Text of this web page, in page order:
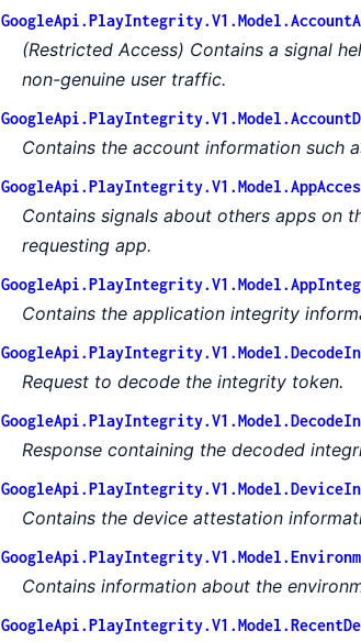
(Restricted Access) Contains a signal
non-genuine user traffic.
Contains the account information such
Contains signals about others apps on
requesting app.
Contains the application integrity
Request to decode the integrity token.
Response containing the decoded
Contains the device attestation
Contains information about the